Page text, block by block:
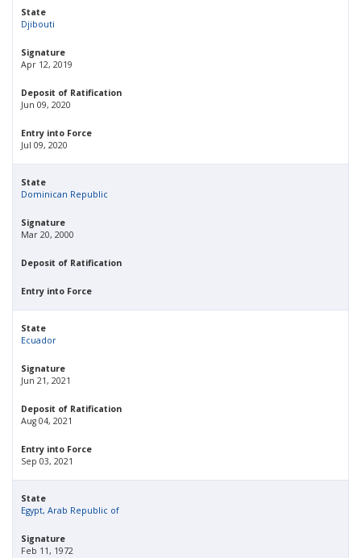
State
Djibouti
Signature
Apr 12, 2019
Deposit of Ratification
Jun 09, 2020
Entry into Force
Jul 09, 2020
State
Dominican Republic
Signature
Mar 20, 2000
Deposit of Ratification
Entry into Force
State
Ecuador
Signature
Jun 21, 2021
Deposit of Ratification
Aug 04, 2021
Entry into Force
Sep 03, 2021
State
Egypt, Arab Republic of
Signature
Feb 11, 1972